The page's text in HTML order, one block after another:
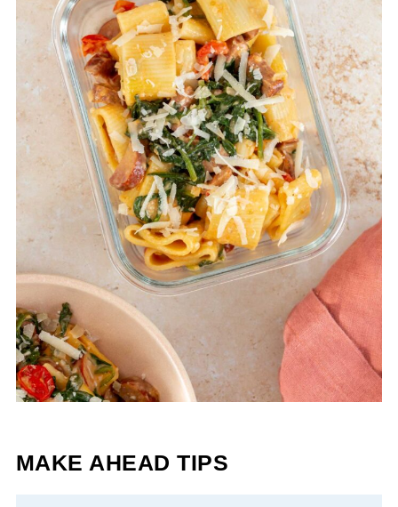
MAKE AHEAD TIPS